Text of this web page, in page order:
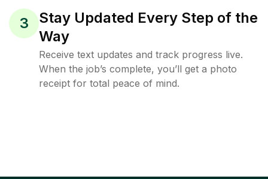
3
Stay Updated Every Step of the
Way
Receive text updates and track progress live.
When the job’s complete, you’ll get a photo
receipt for total peace of mind.